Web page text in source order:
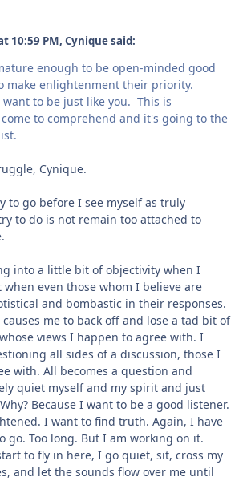
10:59 PM, Cynique said:
enough to be open-minded good
make enlightenment their priority.
to be just like you. This is
to comprehend and it's going to the
Cynique.
to go before I see myself as truly
to do is not remain too attached to
into a little bit of objectivity when I
even those whom I believe are
and bombastic in their responses.
me to back off and lose a tad bit of
views I happen to agree with. I
all sides of a discussion, those I
with. All becomes a question and
quiet myself and my spirit and just
Because I want to be a good listener.
I want to find truth. Again, I have
go. Too long. But I am working on it.
to fly in here, I go quiet, sit, cross my
and let the sounds flow over me until